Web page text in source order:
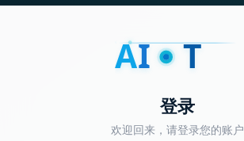
AI T
登录
欢迎回来，请登录您的账户